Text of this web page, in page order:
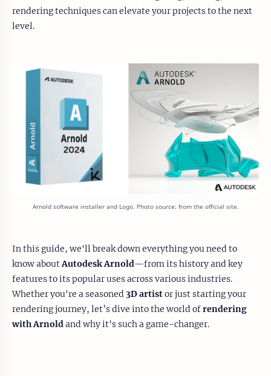
rendering techniques can elevate your projects to the next
level.
Arnold software installer and Logo. Photo source: from the official site.
In this guide, we'll break down everything you need to
know aboutAutodesk Arnold—from its history and key
features to its popular uses across various industries.
Whether you're a seasoned 3D artistor just starting your
rendering journey, let’s dive into the world ofrendering
with Arnoldand why it's such a game-changer.